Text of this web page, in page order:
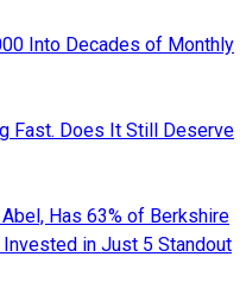
Into Decades of Monthly
Fast. Does It Still Deserve
Has 63% of Berkshire
in Just 5 Standout